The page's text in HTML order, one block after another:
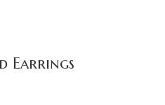
Earrings